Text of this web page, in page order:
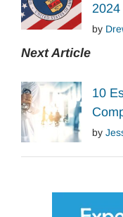
2024
by
Next Article
10
by